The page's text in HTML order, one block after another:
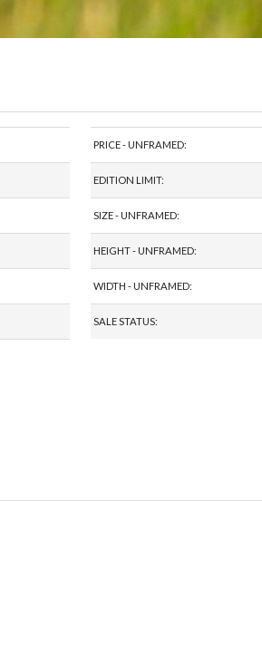
PRICE - UNFRAMED:
EDITION LIMIT:
SIZE - UNFRAMED:
HEIGHT - UNFRAMED:
WIDTH - UNFRAMED:
SALE STATUS: